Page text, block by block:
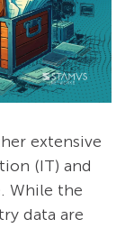
extensive
(IT) and
While the
data are